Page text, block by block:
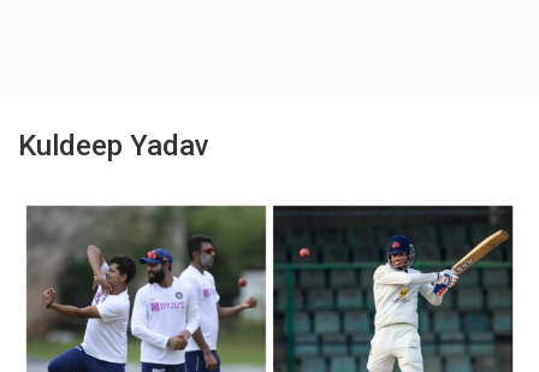
Kuldeep Yadav